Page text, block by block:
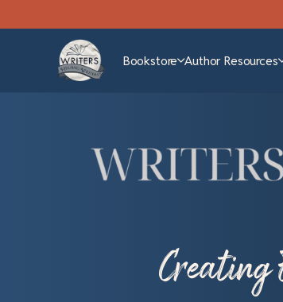
Bookstore Author Resources